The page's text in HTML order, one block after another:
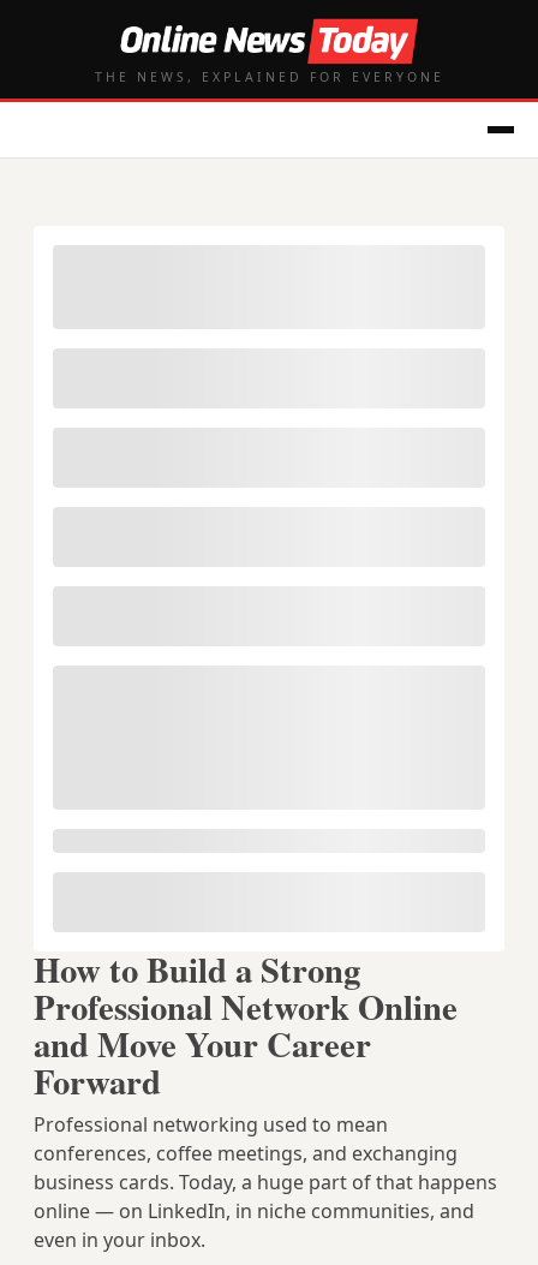
THE NEWS, EXPLAINED FOR EVERYONE
How to Build a Strong
Professional Network Online
and Move Your Career
Forward
Professional networking used to mean
conferences, coffee meetings, and exchanging
business cards. Today, a huge part of that happens
online — on LinkedIn, in niche communities, and
even in your inbox.